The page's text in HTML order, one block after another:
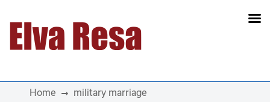
Main Navigation
Home military marriage